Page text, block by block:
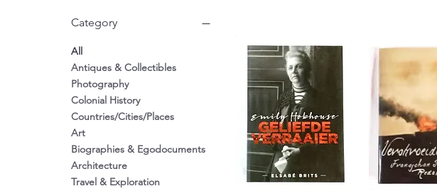
Category
All
Antiques & Collectibles
Photography
Colonial History
Countries/Cities/Places
Art
Biographies & Egodocuments
Architecture
Travel & Exploration